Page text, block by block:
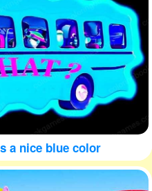
a nice blue color